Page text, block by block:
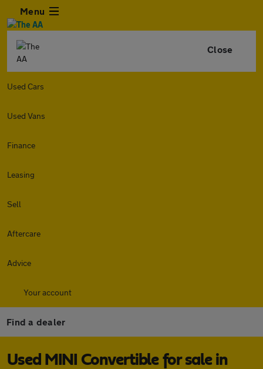
Menu
Close
Used Cars
Used Vans
Finance
Leasing
Sell
Aftercare
Advice
Your account
Find a dealer
Used MINI Convertible for sale in